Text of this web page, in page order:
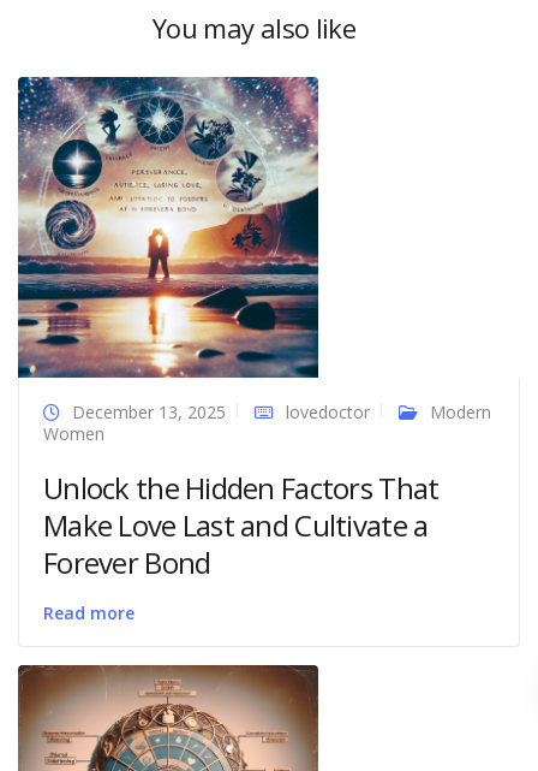
You may also like
December 13, 2025 lovedoctor
Modern
Women
Unlock the Hidden Factors That
Make Love Last and Cultivate a
Forever Bond
Read more